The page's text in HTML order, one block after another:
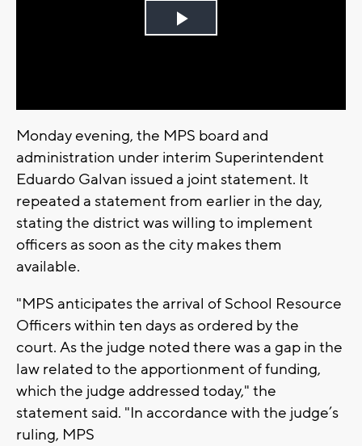
Play
Monday evening, the MPS board and
administration under interim Superintendent
Eduardo Galvan issued a joint statement. It
repeated a statement from earlier in the day,
stating the district was willing to implement
officers as soon as the city makes them
available.
"MPS anticipates the arrival of School Resource
Officers within ten days as ordered by the
court. As the judge noted there was a gap in the
law related to the apportionment of funding,
which the judge addressed today," the
statement said. "In accordance with the judge’s
ruling, MPS